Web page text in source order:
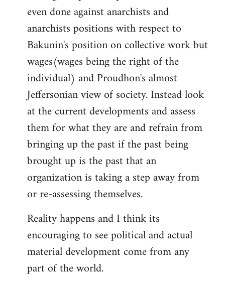
even done against anarchists and
anarchists positions with respect to
Bakunin's position on collective work but
wages(wages being the right of the
individual) and Proudhon's almost
Jeffersonian view of society. Instead look
at the current developments and assess
them for what they are and refrain from
bringing up the past if the past being
brought up is the past that an
organization is taking a step away from
or re-assessing themselves.
Reality happens and I think its
encouraging to see political and actual
material development come from any
part of the world.